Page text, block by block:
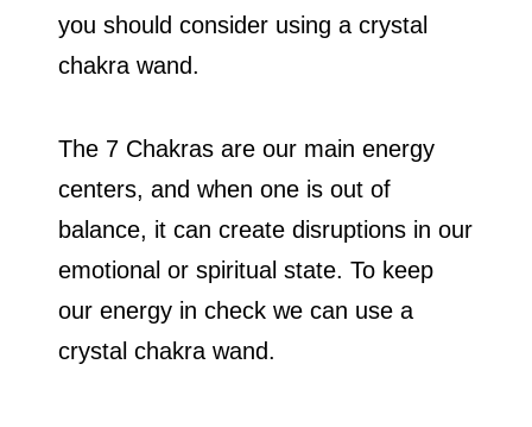
you should consider using a crystal
chakra wand.
The 7 Chakras are our main energy
centers, and when one is out of
balance, it can create disruptions in our
emotional or spiritual state. To keep
our energy in check we can use a
crystal chakra wand.